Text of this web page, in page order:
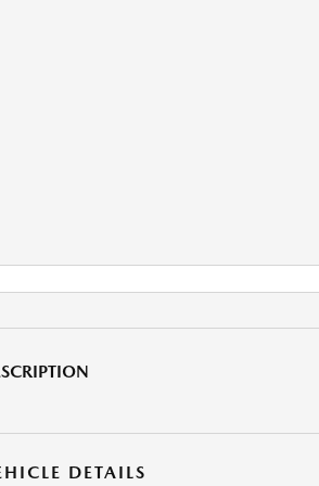
DETAILS